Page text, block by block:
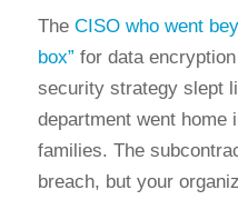
The CISO who went
box” for data
security strategy slept
department went home
families. The
breach, but your